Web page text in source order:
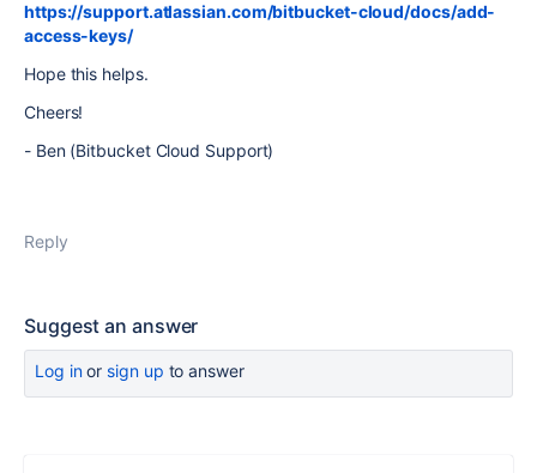
https://support.atlassian.com/bitbucket-cloud/docs/add-
access-keys/
Hope this helps.
Cheers!
- Ben (Bitbucket Cloud Support)
Reply
Suggest an answer
Log inor sign up to answer